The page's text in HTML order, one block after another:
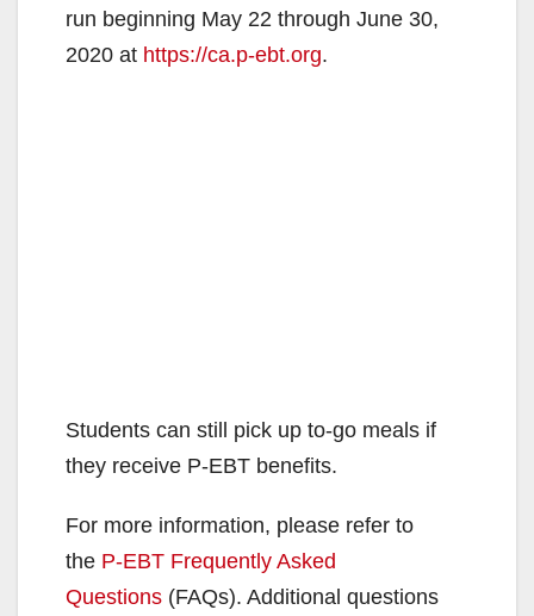
run beginning May 22 through June 30,
2020 at https://ca.p-ebt.org.
Students can still pick up to-go meals if
they receive P-EBT benefits.
For more information, please refer to
the P-EBT Frequently Asked
Questions (FAQs). Additional questions